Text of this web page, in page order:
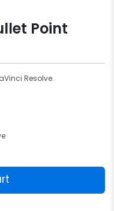
Point
Resolve.